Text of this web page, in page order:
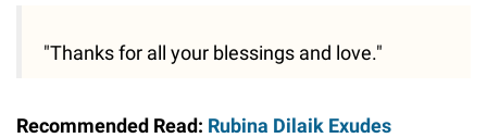
"Thanks for all your blessings and love."
Recommended Read: Rubina Dilaik Exudes